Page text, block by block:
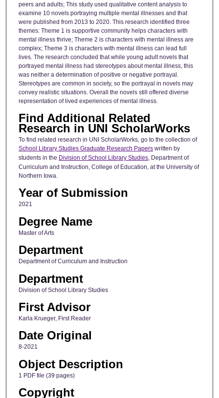
peers and adults; This study used qualitative content analysis to
examine 10 novels portraying multiple mental illnesses and that
were published from 2013 to 2020. This research identified three
themes: Theme 1 is supportive community helps characters with
mental illness thrive; Theme 2 is characters with mental illness are
complex; Theme 3 is characters with mental illness can lead full
lives. The research concluded that while young adult novels that
portrayed mental illness had stereotypes about mental illness, this
was neither a determination of positive or negative portrayal.
Stereotypes are common in society, so the portrayal in novels may
convey realistic situations. Overall the novels still offered diverse
representation of lived experiences of mental illness.
Find Additional Related
Research in UNI ScholarWorks
To find related research in UNI ScholarWorks, go to the collection of
School Library Studies Graduate Research Paperswritten by
students in the Division of School Library Studies, Department of
Curriculum and Instruction, College of Education, at the University of
Northern Iowa.
Year of Submission
2021
Degree Name
Master of Arts
Department
Department of Curriculum and Instruction
Department
Division of School Library Studies
First Advisor
Karla Krueger, First Reader
Date Original
8-2021
Object Description
1 PDF file (39 pages)
Copyright